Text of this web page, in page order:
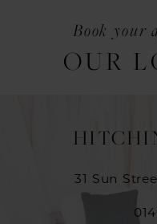
Book your
OUR
31 Sun